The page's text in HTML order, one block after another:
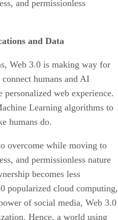
and permissionless
and Data
Web 3.0 is making way for
humans and AI
personalized web experience.
Learning algorithms to
humans do.
overcome while moving to
and permissionless nature
becomes less
popularized cloud computing,
of social media, Web 3.0
Hence, a world using